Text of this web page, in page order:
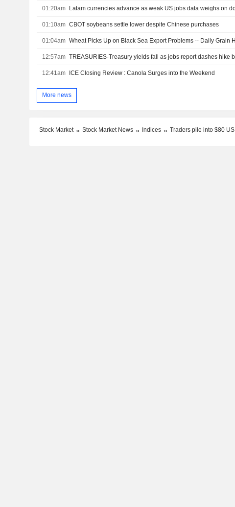
01:20am Latam currencies advance as weak US jobs data weighs on
01:10am CBOT soybeans settle lower despite Chinese purchases
01:04am Wheat Picks Up on Black Sea Export Problems -- Daily Grain
12:57am TREASURIES-Treasury yields fall as jobs report dashes hike
12:41am ICE Closing Review : Canola Surges into the Weekend
More news
Stock Market Stock Market News Indices Traders pile into $80